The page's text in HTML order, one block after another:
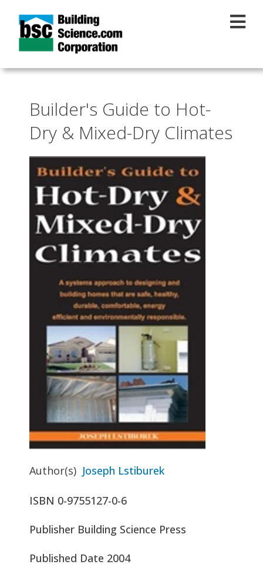
Builder's Guide to Hot-
Dry & Mixed-Dry Climates
Author(s) Joseph Lstiburek
ISBN 0-9755127-0-6
Publisher Building Science Press
Published Date 2004